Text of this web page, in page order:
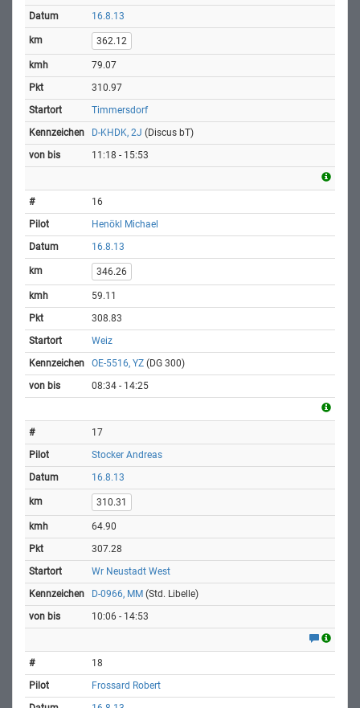
16.8.13
362.12
79.07
310.97
Timmersdorf
D-KHDK, 2J (Discus bT)
11:18 - 15:53
16
Henökl Michael
16.8.13
346.26
59.11
308.83
Weiz
OE-5516, YZ (DG 300)
08:34 - 14:25
17
Stocker Andreas
16.8.13
310.31
64.90
307.28
Wr Neustadt West
D-0966, MM (Std. Libelle)
10:06 - 14:53
18
Frossard Robert